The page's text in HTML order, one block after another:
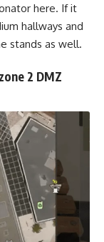
here. If it
hallways and
stands as well.
2 DMZ